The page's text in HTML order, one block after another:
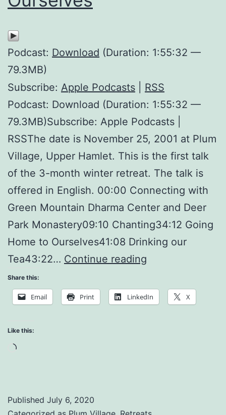
Podcast: Download (Duration: 1:55:32 —
79.3MB)
Subscribe: Apple Podcasts
RSS
Podcast: Download (Duration: 1:55:32 —
79.3MB)Subscribe: Apple Podcasts |
RSSThe date is November 25, 2001 at Plum
Village, Upper Hamlet. This is the first talk
of the 3-month winter retreat. The talk is
offered in English. 00:00 Connecting with
Green Mountain Dharma Center and Deer
Park Monastery09:10 Chanting34:12 Going
Home to Ourselves41:08 Drinking our
Tea43:22… Continue reading
with
Share this:
Email Print LinkedIn X
Like this:
Loading…
Published July 6, 2020